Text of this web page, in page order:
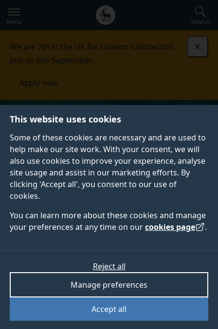
This website uses cookies
Some of these cookies are necessary and are used to
help make our site work. With your consent, we will
also use cookies to improve your experience, analyse
site usage and assist in our marketing efforts. By
clicking 'Accept all', you consent to our use of
cookies.
You can learn more about these cookies and manage
your preferences at any time on ourcookies page .
Accept all
Manage preferences
Reject all
to
main
Secondary
navigation
Global
main
Menu Search
We are 7th in the UK for student satisfaction.
Join us this September.
Apply now
Dr Richard Smith